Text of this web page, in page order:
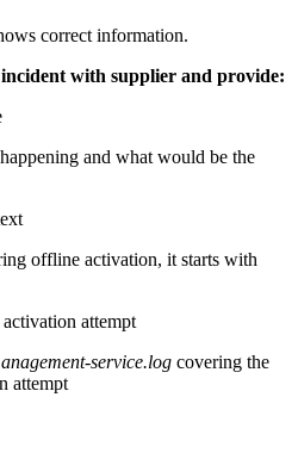
correct information.
incident with supplier and provide:
and what would be the
offline activation, it starts with
attempt
service.log covering the
attempt